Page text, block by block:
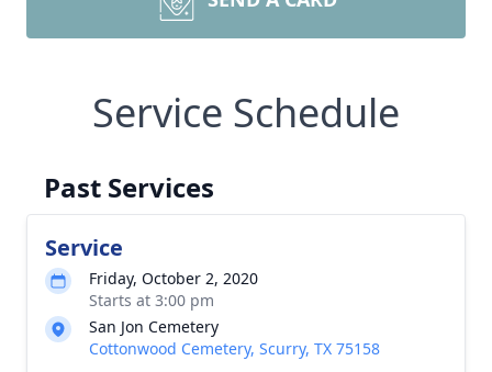
Service Schedule
Past Services
Service
Friday, October 2, 2020
Starts at 3:00 pm
San Jon Cemetery
Cottonwood Cemetery, Scurry, TX 75158